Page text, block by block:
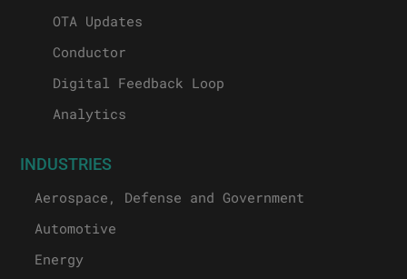
OTA Updates
Conductor
Digital Feedback Loop
Analytics
INDUSTRIES
Aerospace, Defense and Government
Automotive
Energy